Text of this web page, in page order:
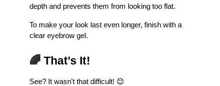
depth and prevents them from looking too flat.
To make your look last even longer, finish with a
clear eyebrow gel.
🌈 That's It!
See? It wasn't that difficult! 😊